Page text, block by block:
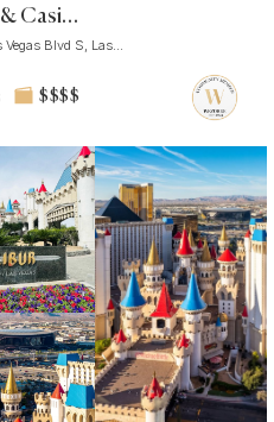
Excalibur Hotel & Casino
Blvd S, Las...
$$$$